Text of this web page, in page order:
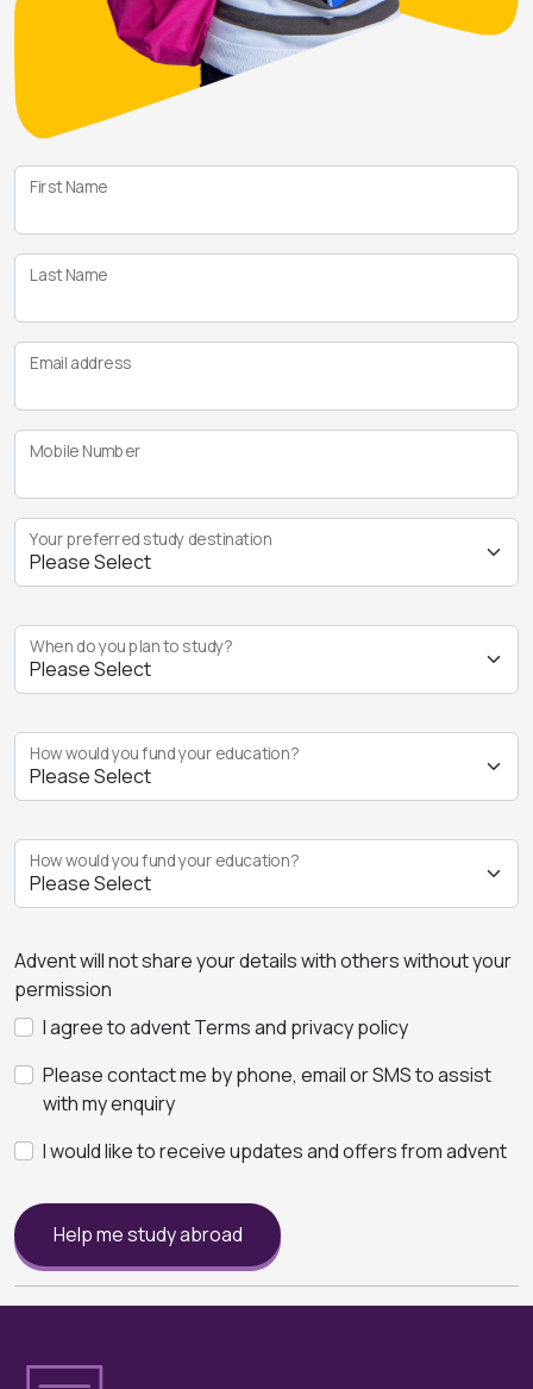
First Name
Last Name
Email address
Mobile Number
Your preferred study destination
When do you plan to study?
How would you fund your education?
How would you fund your education?
Advent will not share your details with others without your
permission
I agree to advent Terms and privacy policy
Please contact me by phone, email or SMS to assist
with my enquiry
I would like to receive updates and offers from advent
Help me study abroad